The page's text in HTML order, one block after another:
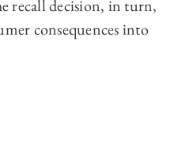
recall decision, in turn,
consequences into